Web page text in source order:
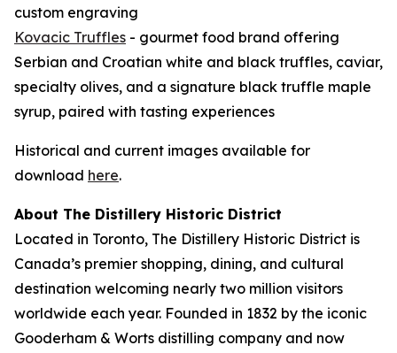
custom engraving
Kovacic Truffles - gourmet food brand offering
Serbian and Croatian white and black truffles, caviar,
specialty olives, and a signature black truffle maple
syrup, paired with tasting experiences
Historical and current images available for
download here.
About The Distillery Historic District
Located in Toronto, The Distillery Historic District is
Canada’s premier shopping, dining, and cultural
destination welcoming nearly two million visitors
worldwide each year. Founded in 1832 by the iconic
Gooderham & Worts distilling company and now